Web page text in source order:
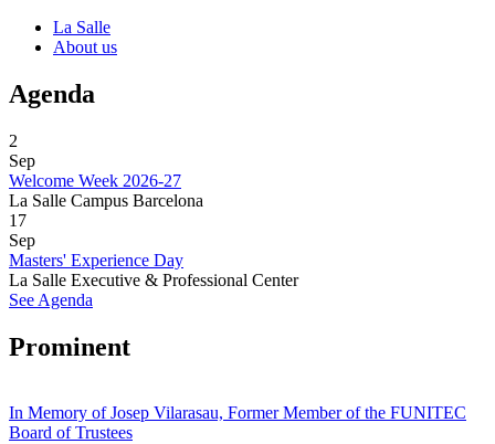
La Salle
About us
Agenda
2
Sep
Welcome Week 2026-27
La Salle Campus Barcelona
17
Sep
Masters' Experience Day
La Salle Executive & Professional Center
See Agenda
Prominent
In Memory of Josep Vilarasau, Former Member of the FUNITEC
Board of Trustees